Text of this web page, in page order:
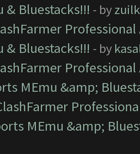
& Bluestacks!!! - by
& Bluestacks!!! - by
MEmu &amp;
MEmu &amp;